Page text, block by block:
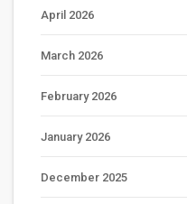
April 2026
March 2026
February 2026
January 2026
December 2025